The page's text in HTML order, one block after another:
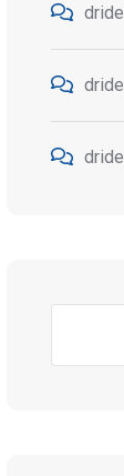
dride
dride
dride